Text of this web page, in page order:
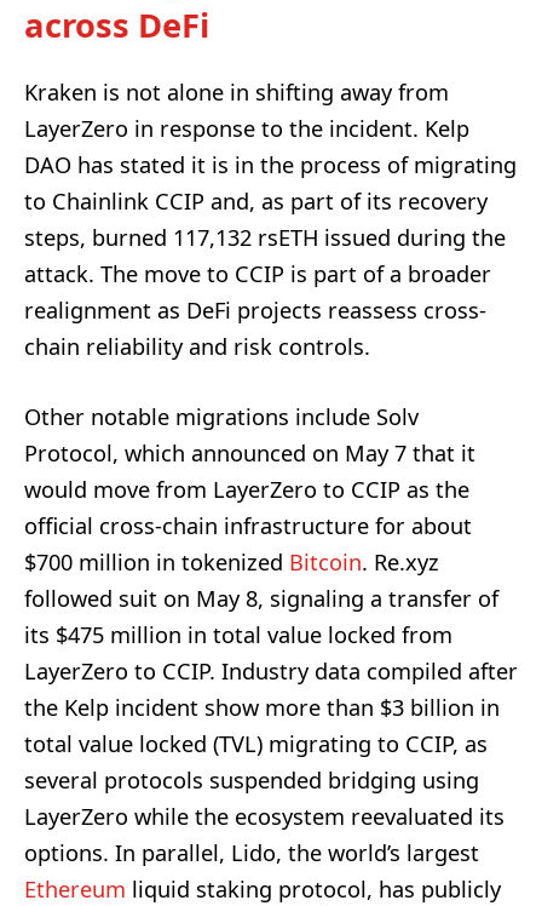
across DeFi
Kraken is not alone in shifting away from
LayerZero in response to the incident. Kelp
DAO has stated it is in the process of migrating
to Chainlink CCIP and, as part of its recovery
steps, burned 117,132 rsETH issued during the
attack. The move to CCIP is part of a broader
realignment as DeFi projects reassess cross-
chain reliability and risk controls.
Other notable migrations include Solv
Protocol, which announced on May 7 that it
would move from LayerZero to CCIP as the
official cross-chain infrastructure for about
$700 million in tokenized Bitcoin. Re.xyz
followed suit on May 8, signaling a transfer of
its $475 million in total value locked from
LayerZero to CCIP. Industry data compiled after
the Kelp incident show more than $3 billion in
total value locked (TVL) migrating to CCIP, as
several protocols suspended bridging using
LayerZero while the ecosystem reevaluated its
options. In parallel, Lido, the world’s largest
Ethereum liquid staking protocol, has publicly